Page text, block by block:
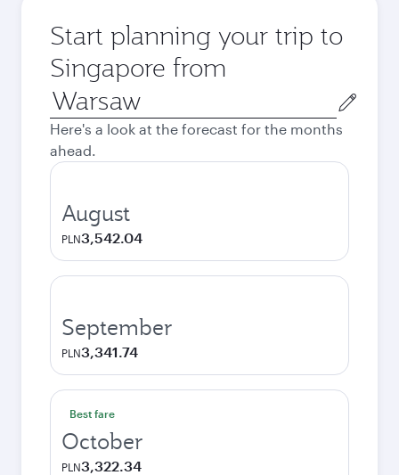
Start planning your trip to
Singapore from
Origin
city
Here's a look at the forecast for the months
ahead.
August
PLN3,542.04
September
PLN3,341.74
Best fare
October
PLN3,322.34